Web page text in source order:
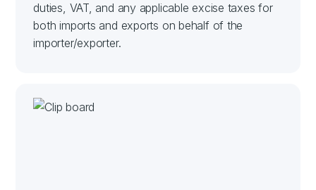
duties, VAT, and any applicable excise taxes for
both imports and exports on behalf of the
importer/exporter.